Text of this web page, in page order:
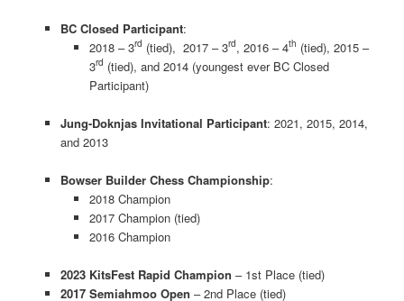
BC Closed Participant:
2018 – 3rd (tied), 2017 – 3rd, 2016 – 4th (tied), 2015 –
3rd (tied), and 2014 (youngest ever BC Closed
Participant)
Jung-Doknjas Invitational Participant: 2021, 2015, 2014,
and 2013
Bowser Builder Chess Championship:
2018 Champion
2017 Champion (tied)
2016 Champion
2023 KitsFest Rapid Champion – 1st Place (tied)
2017 Semiahmoo Open – 2nd Place (tied)